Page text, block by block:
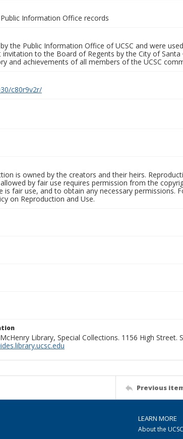
Information Office records
the Public Information Office of UCSC and were
to the Board of Regents by the City of
and achievements of all members of the UCSC
c80r9v2r/
is owned by the creators and their heirs.
by fair use requires permission from the
fair use, and to obtain any necessary permissions.
on Reproduction and Use.
Library, Special Collections. 1156 High Street.
Previous
LEARN MORE
About the